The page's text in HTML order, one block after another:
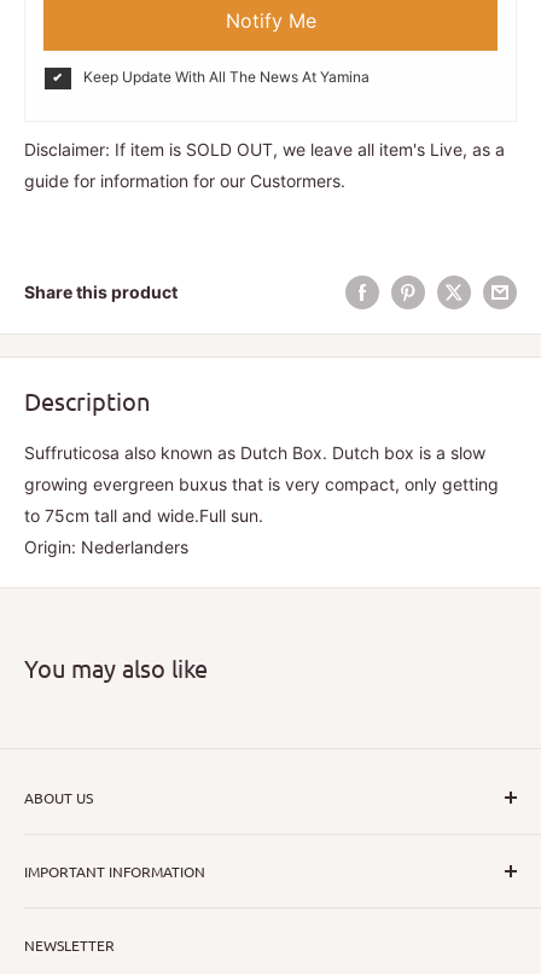
Notify Me
Keep Update With All The News At Yamina
Disclaimer: If item is SOLD OUT, we leave all item's Live, as a
guide for information for our Custormers.
Share this product
Description
Suffruticosa also known as Dutch Box. Dutch box is a slow
growing evergreen buxus that is very compact, only getting
to 75cm tall and wide.Full sun.
Origin: Nederlanders
You may also like
ABOUT US
and unusual plants we can inspire nurseryman,
IMPORTANT INFORMATION
Search
NEWSLETTER